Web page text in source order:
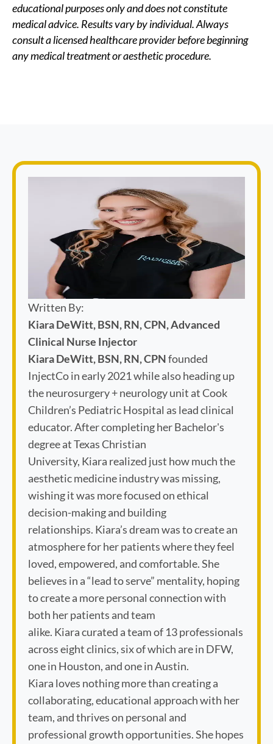
educational purposes only and does not constitute
medical advice. Results vary by individual. Always
consult a licensed healthcare provider before beginning
any medical treatment or aesthetic procedure.
Written By:
Kiara DeWitt, BSN, RN, CPN, Advanced
Clinical Nurse Injector
Kiara DeWitt, BSN, RN, CPNfounded
InjectCo in early 2021 while also heading up
the neurosurgery + neurology unit at Cook
Children’s Pediatric Hospital as lead clinical
educator. After completing her Bachelor's
degree at Texas Christian
University, Kiara realized just how much the
aesthetic medicine industry was missing,
wishing it was more focused on ethical
decision-making and building
relationships. Kiara’s dream was to create an
atmosphere for her patients where they feel
loved, empowered, and comfortable. She
believes in a “lead to serve” mentality, hoping
to create a more personal connection with
both her patients and team
alike. Kiara curated a team of 13 professionals
across eight clinics, six of which are in DFW,
one in Houston, and one in Austin.
Kiara loves nothing more than creating a
collaborating, educational approach with her
team, and thrives on personal and
professional growth opportunities. She hopes